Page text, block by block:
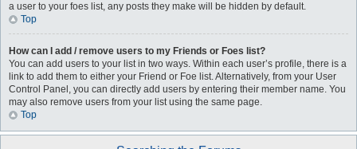
a user to your foes list, any posts they make will be hidden by default.
Top
How can I add / remove users to my Friends or Foes list?
You can add users to your list in two ways. Within each user’s profile, there is a
link to add them to either your Friend or Foe list. Alternatively, from your User
Control Panel, you can directly add users by entering their member name. You
may also remove users from your list using the same page.
Top